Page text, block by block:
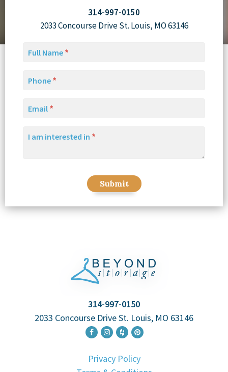
314-997-0150
2033 Concourse Drive St. Louis, MO 63146
Full Name
Phone
Email
I am interested in
314-997-0150
2033 Concourse Drive St. Louis, MO 63146
Privacy Policy